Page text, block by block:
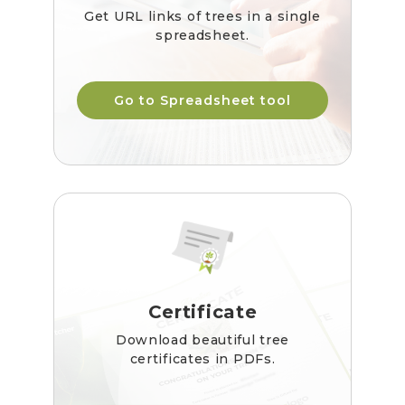
Get URL links of trees in a single
spreadsheet.
Go to Spreadsheet tool
Certificate
Download beautiful tree
certificates in PDFs.